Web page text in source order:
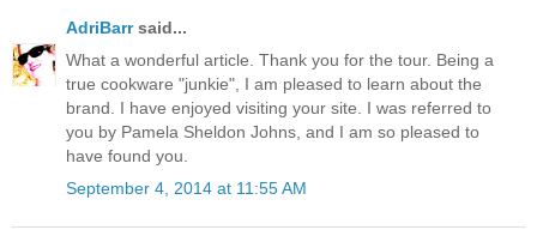
AdriBarrsaid...
What a wonderful article. Thank you for the tour. Being a
true cookware "junkie", I am pleased to learn about the
brand. I have enjoyed visiting your site. I was referred to
you by Pamela Sheldon Johns, and I am so pleased to
have found you.
September 4, 2014 at 11:55 AM